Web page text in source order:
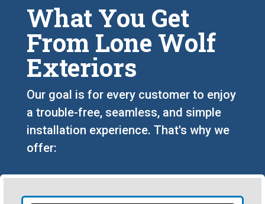
What You Get
From Lone Wolf
Exteriors
Our goal is for every customer to enjoy
a trouble-free, seamless, and simple
installation experience. That's why we
offer: